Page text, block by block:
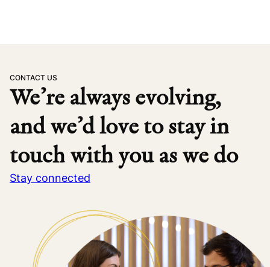
CONTACT US
We’re always evolving,
and we’d love to stay in
touch with you as we do
Stay connected